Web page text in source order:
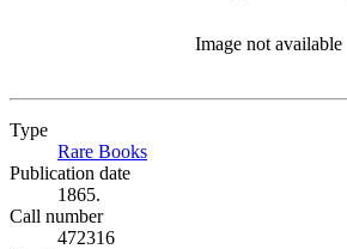
Image not available
Type
Rare Books
Publication date
1865.
Call number
472316